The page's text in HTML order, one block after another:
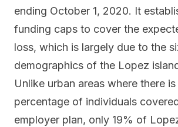
ending October 1, 2020. It
funding caps to cover the
loss, which is largely due to the
demographics of the Lopez
Unlike urban areas where there
percentage of individuals
employer plan, only 19% of